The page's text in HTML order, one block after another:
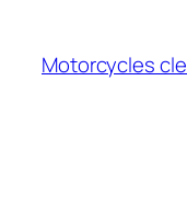
content
Motorcycles